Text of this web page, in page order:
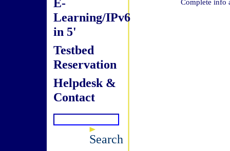
E-
Learning/IPv6
in 5'
Testbed
Reservation
Helpdesk &
Contact
Search
Complete info